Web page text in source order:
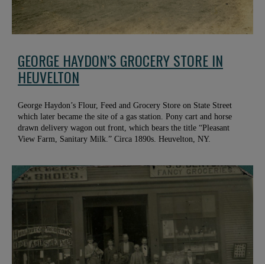
GEORGE HAYDON’S GROCERY STORE IN
HEUVELTON
George Haydon’s Flour, Feed and Grocery Store on State Street
which later became the site of a gas station. Pony cart and horse
drawn delivery wagon out front, which bears the title “Pleasant
View Farm, Sanitary Milk.” Circa 1890s. Heuvelton, NY.